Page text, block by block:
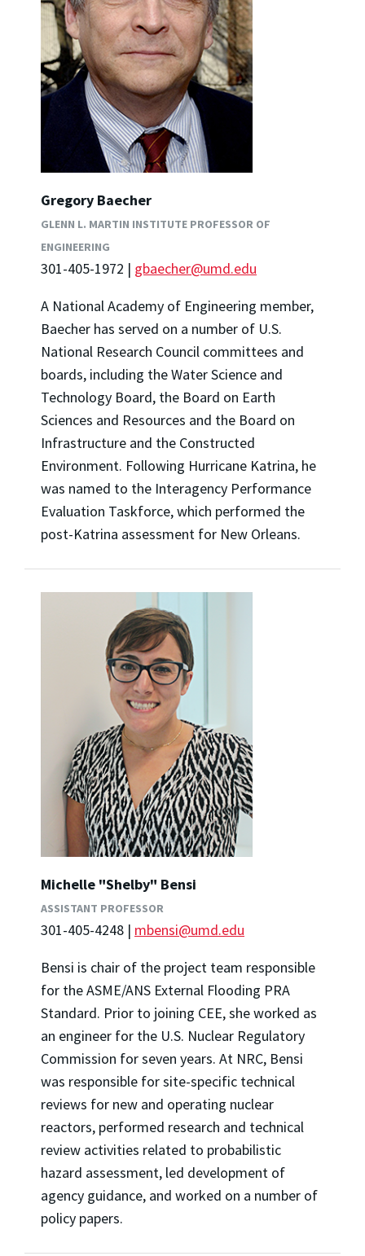
Gregory Baecher
GLENN L. MARTIN INSTITUTE PROFESSOR OF
ENGINEERING
301-405-1972 | gbaecher@umd.edu
A National Academy of Engineering member,
Baecher has served on a number of U.S.
National Research Council committees and
boards, including the Water Science and
Technology Board, the Board on Earth
Sciences and Resources and the Board on
Infrastructure and the Constructed
Environment. Following Hurricane Katrina, he
was named to the Interagency Performance
Evaluation Taskforce, which performed the
post-Katrina assessment for New Orleans.
Michelle "Shelby" Bensi
ASSISTANT PROFESSOR
301-405-4248 | mbensi@umd.edu
Bensi is chair of the project team responsible
for the ASME/ANS External Flooding PRA
Standard. Prior to joining CEE, she worked as
an engineer for the U.S. Nuclear Regulatory
Commission for seven years. At NRC, Bensi
was responsible for site-specific technical
reviews for new and operating nuclear
reactors, performed research and technical
review activities related to probabilistic
hazard assessment, led development of
agency guidance, and worked on a number of
policy papers.